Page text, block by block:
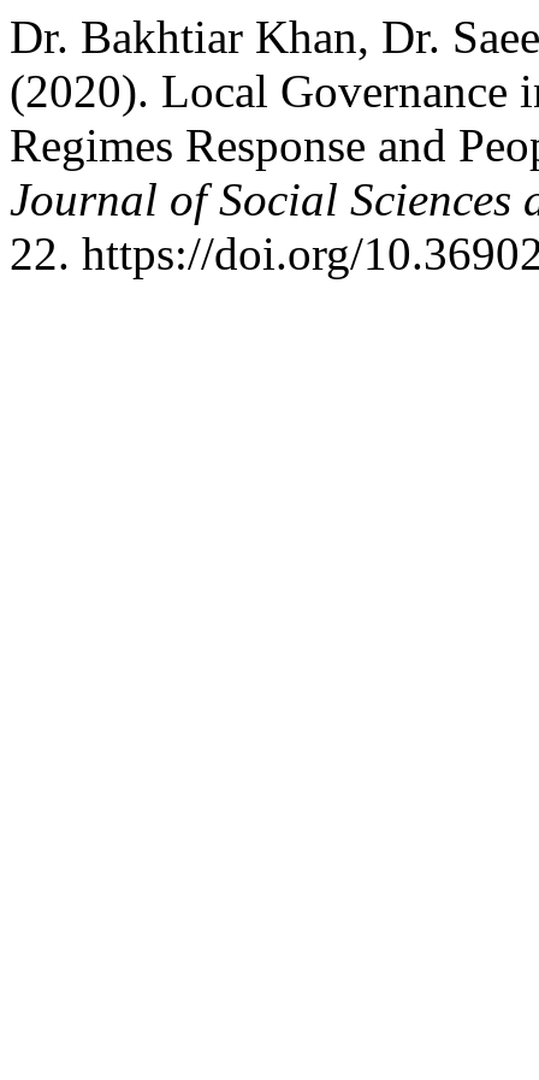
Dr. Bakhtiar Khan, Dr.
(2020). Local Governance
Regimes Response and
Journal of Social Sciences
22. https://doi.org/